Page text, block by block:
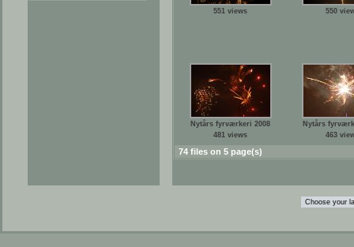
551 views 550
Nytårs fyrværkeri 2008
481 views
Nytårs
463
74 files on 5 page(s)